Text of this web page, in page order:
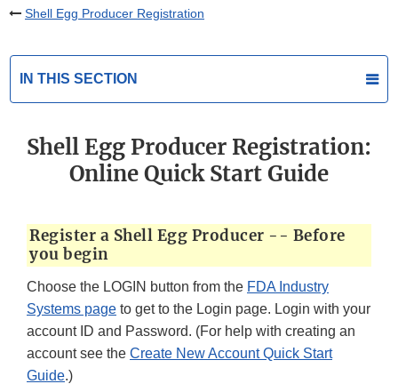
Shell Egg Producer Registration
IN THIS SECTION
Shell Egg Producer Registration:
Online Quick Start Guide
Register a Shell Egg Producer -- Before
you begin
Choose the LOGIN button from the FDA Industry
Systems page to get to the Login page. Login with your
account ID and Password. (For help with creating an
account see the Create New Account Quick Start
Guide.)